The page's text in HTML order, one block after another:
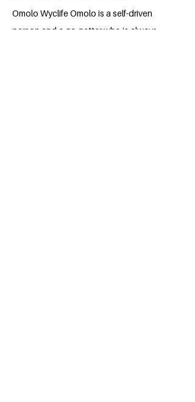
Omolo Wyclife Omolo is a self-driven
person and a go getter who is always